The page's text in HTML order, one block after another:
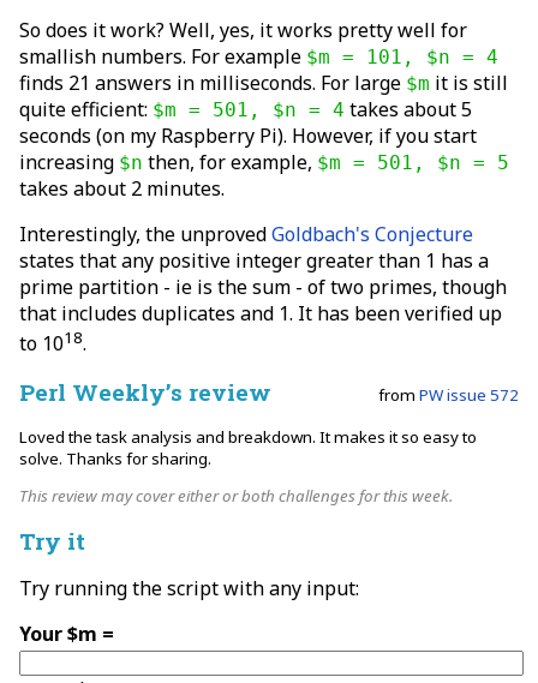
So does it work? Well, yes, it works pretty well for
smallish numbers. For example $m = 101, $n = 4
finds 21 answers in milliseconds. For large $m it is still
quite efficient: $m = 501, $n = 4 takes about 5
seconds (on my Raspberry Pi). However, if you start
increasing $n then, for example, $m = 501, $n = 5
takes about 2 minutes.
Interestingly, the unprovedGoldbach's Conjecture
states that any positive integer greater than 1 has a
prime partition - ie is the sum - of two primes, though
that includes duplicates and 1. It has been verified up
to 1018.
Perl Weekly’s review from PW issue 572
Loved the task analysis and breakdown. It makes it so easy to
solve. Thanks for sharing.
This review may cover either or both challenges for this week.
Try it
Try running the script with any input:
Your $m =